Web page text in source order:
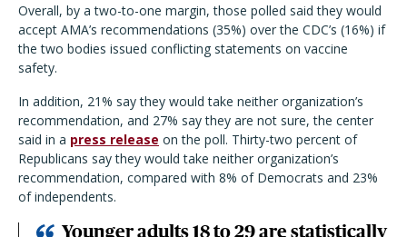
Overall, by a two-to-one margin, those polled said they would
accept AMA’s recommendations (35%) over the CDC’s (16%) if
the two bodies issued conflicting statements on vaccine
safety.
In addition, 21% say they would take neither organization’s
recommendation, and 27% say they are not sure, the center
said in a press release on the poll. Thirty-two percent of
Republicans say they would take neither organization’s
recommendation, compared with 8% of Democrats and 23%
of independents.
Younger adults 18 to 29 are statistically